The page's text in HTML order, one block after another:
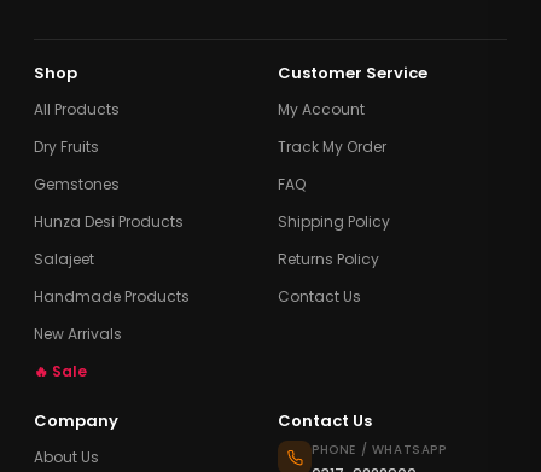
Shop
All Products
Dry Fruits
Gemstones
Hunza Desi Products
Salajeet
Handmade Products
New Arrivals
🔥 Sale
Customer Service
My Account
Track My Order
FAQ
Shipping Policy
Returns Policy
Contact Us
Company
About Us
Contact Us
PHONE / WHATSAPP